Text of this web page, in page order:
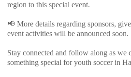
region to this special event.
📢 More details regarding sponsors,
event activities will be announced soon.
Stay connected and follow along as we
something special for youth soccer in